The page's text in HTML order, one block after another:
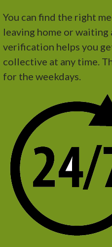
You can find the right
leaving home or
verification helps you
collective at any time.
for the weekdays.